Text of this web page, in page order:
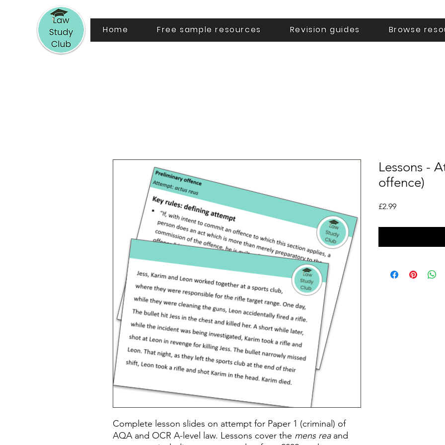
Home Free sample resources Revision guides Browse
Complete lesson slides on attempt for Paper 1 (criminal) of
AQA and OCR A-level law. Lessons cover the mens reaand
Lessons -
offence)
£2.99Price